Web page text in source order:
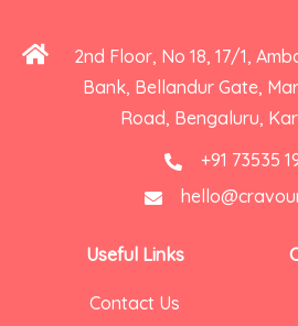
2nd Floor, No 18, 17/1,
Bank, Bellandur Gate,
Road, Bengaluru,
+91 73535
Useful Links
Contact Us